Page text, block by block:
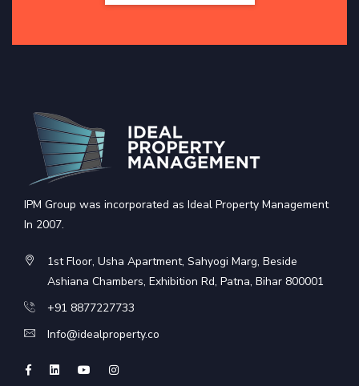
IPM Group was incorporated as Ideal Property Management
In 2007.
1st Floor, Usha Apartment, Sahyogi Marg, Beside
Ashiana Chambers, Exhibition Rd, Patna, Bihar 800001
+91 8877227733
Info@idealproperty.co